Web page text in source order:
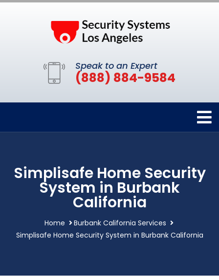
Speak to an Expert
(888) 884-9584
Simplisafe Home Security
System in Burbank
California
Home
Burbank California Services
Simplisafe Home Security System in Burbank California